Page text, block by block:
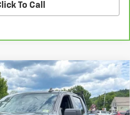
To Call
1500LT Trail
Stock: 9490B
SALE PRICE